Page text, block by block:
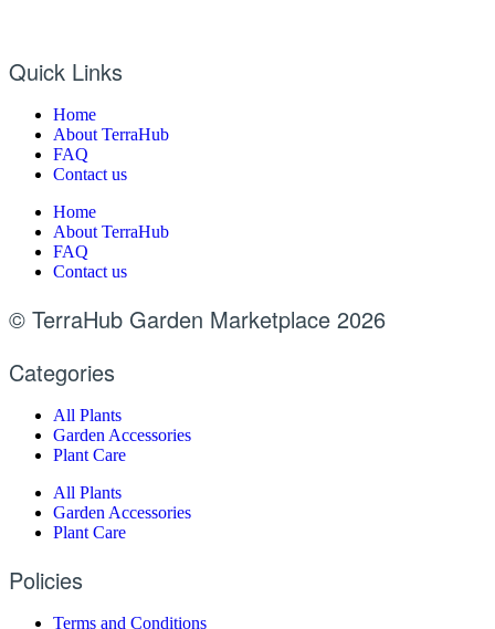
Quick Links
Home
About TerraHub
FAQ
Contact us
Home
About TerraHub
FAQ
Contact us
© TerraHub Garden Marketplace 2026
Categories
All Plants
Garden Accessories
Plant Care
All Plants
Garden Accessories
Plant Care
Policies
Terms and Conditions